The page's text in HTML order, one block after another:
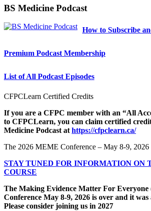
BS Medicine Podcast
How to Subscribe
Premium Podcast Membership
List of All Podcast Episodes
CFPCLearn Certified Credits
If you are a CFPC member with an “All
to CFPCLearn, you can claim certified
Medicine Podcast at https://cfpclearn.ca/
The 2026 MEME Conference – May 8-9, 2026
STAY TUNED FOR INFORMATION ON
COURSE
The Making Evidence Matter For
Conference May 8-9, 2026 is over and it was
Please consider joining us in 2027